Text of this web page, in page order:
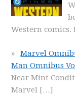
Western comics.
Marvel
Man Omnibus
Near Mint
Marvel […]